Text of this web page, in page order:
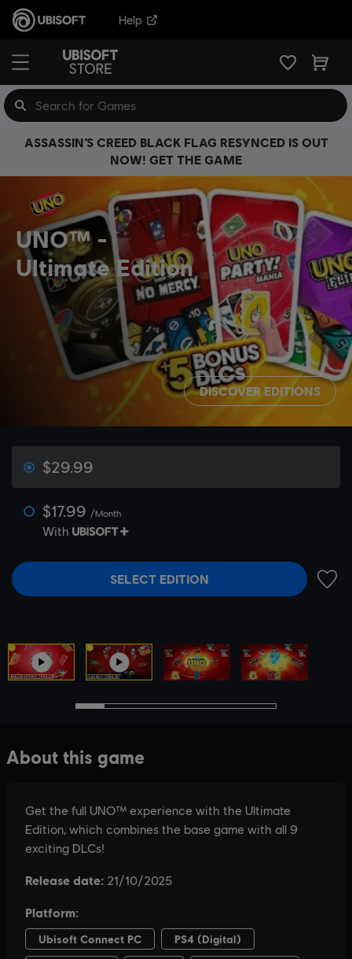
Help
ASSASSIN’S CREED BLACK FLAG RESYNCED IS OUT
NOW! GET THE GAME
UNO™
Ultimate Edition
DISCOVER EDITIONS
$29.99
$17.99 /Month
With
SELECT EDITION